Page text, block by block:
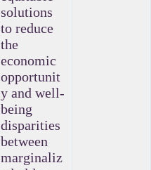
solutions
to reduce
the
economic
opportunit
y and well-
being
disparities
between
marginaliz